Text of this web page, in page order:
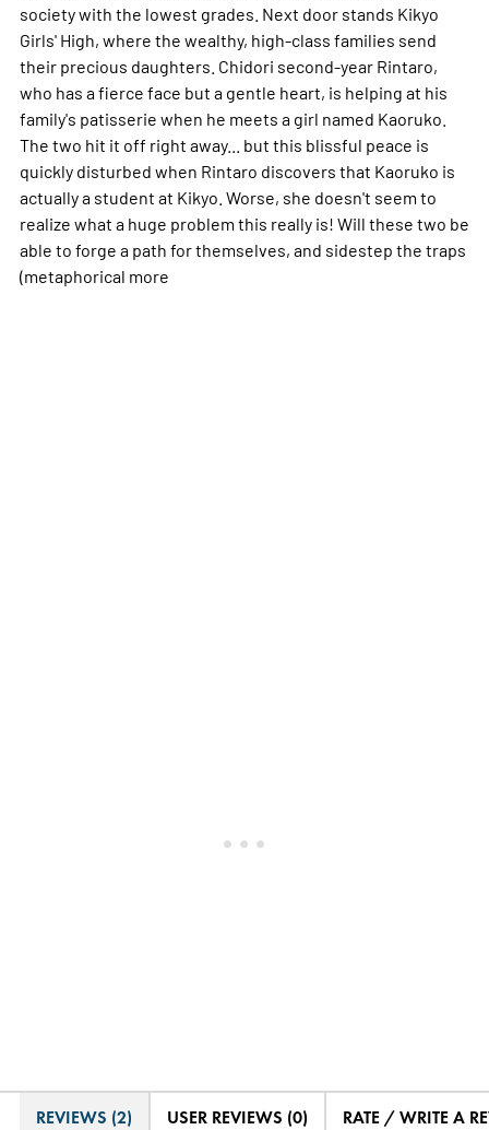
society with the lowest grades. Next door stands Kikyo
Girls' High, where the wealthy, high-class families send
their precious daughters. Chidori second-year Rintaro,
who has a fierce face but a gentle heart, is helping at his
family's patisserie when he meets a girl named Kaoruko.
The two hit it off right away... but this blissful peace is
quickly disturbed when Rintaro discovers that Kaoruko is
actually a student at Kikyo. Worse, she doesn't seem to
realize what a huge problem this really is! Will these two be
able to forge a path for themselves, and sidestep the traps
(metaphorical more
REVIEWS (2) USER REVIEWS (0) RATE / WRITE A